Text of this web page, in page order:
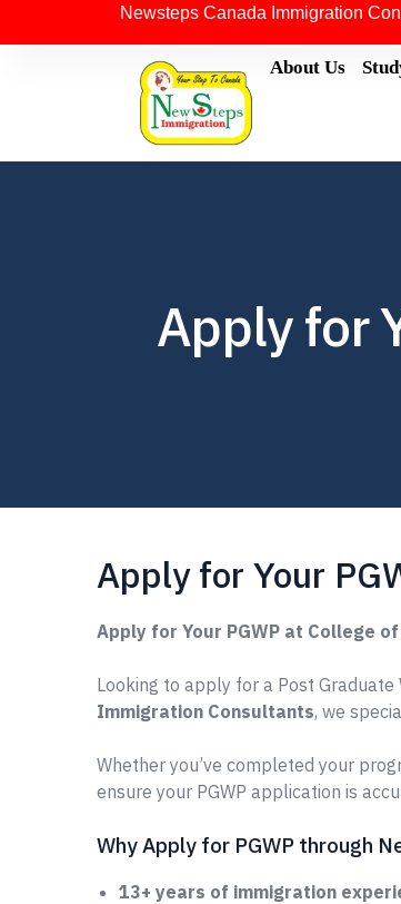
Newsteps Canada Immigration
About Us
Apply for
Apply for Your
Apply for Your PGWP at College
Looking to apply for a Post Graduate
Immigration Consultants, we
Whether you’ve completed your
ensure your PGWP application is
Why Apply for PGWP through
13+ years of immigration